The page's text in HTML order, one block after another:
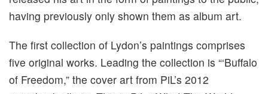
having previously only shown them as album art.
The first collection of Lydon’s paintings comprises
five original works. Leading the collection is “‘Buffalo
of Freedom,” the cover art from PiL’s 2012